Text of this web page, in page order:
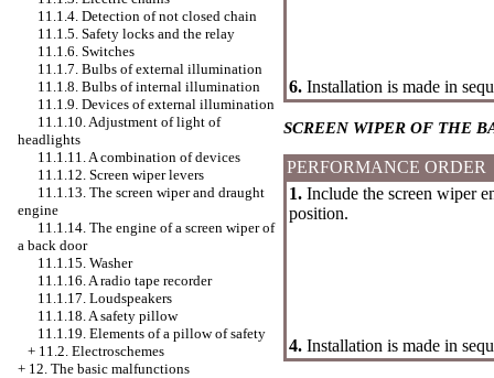
11.1.4. Detection of not closed chain
11.1.5. Safety locks and the relay
11.1.6. Switches
11.1.7. Bulbs of external illumination
11.1.8. Bulbs of internal illumination
11.1.9. Devices of external illumination
11.1.10. Adjustment of light of
headlights
11.1.11. A combination of devices
11.1.12. Screen wiper levers
11.1.13. The screen wiper and draught
engine
11.1.14. The engine of a screen wiper of
a back door
11.1.15. Washer
11.1.16. A radio tape recorder
11.1.17. Loudspeakers
11.1.18. A safety pillow
11.1.19. Elements of a pillow of safety
+ 11.2. Electroschemes
+ 12. The basic malfunctions
6. Installation is made in
SCREEN WIPER OF THE
PERFORMANCE ORDER
1. Include the screen wiper
position.
4. Installation is made in